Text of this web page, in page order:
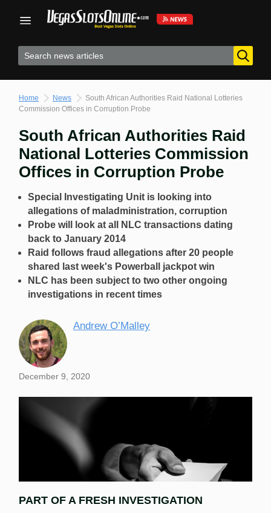
Home News
South African Authorities Raid National Lotteries
Commission Offices in Corruption Probe
South African Authorities Raid
National Lotteries Commission
Offices in Corruption Probe
Special Investigating Unit is looking into
allegations of maladministration, corruption
Probe will look at all NLC transactions dating
back to January 2014
Raid follows fraud allegations after 20 people
shared last week's Powerball jackpot win
NLC has been subject to two other ongoing
investigations in recent times
Andrew O’Malley
December 9, 2020
PART OF A FRESH INVESTIGATION